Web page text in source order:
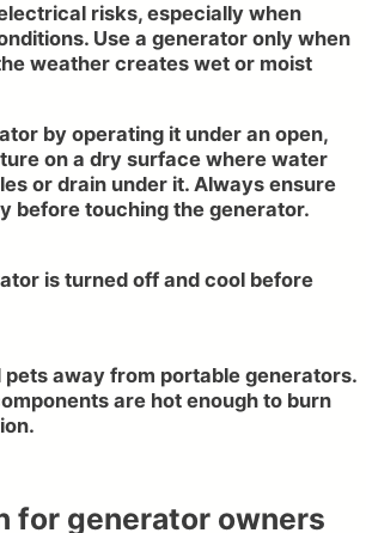
risks, especially when
Use a generator only when
weather creates wet or moist
by operating it under an open,
on a dry surface where water
or drain under it. Always ensure
before touching the generator.
is turned off and cool before
pets away from portable generators.
are hot enough to burn
for generator owners